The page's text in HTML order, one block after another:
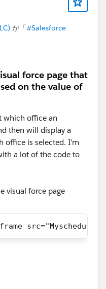
が「#Salesforce
force page that
on the value of
which office an
then will display a
office is selected. I'm
a lot of the code to
visual force page